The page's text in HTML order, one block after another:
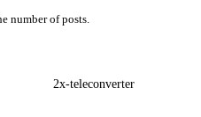
number of posts.
2x-teleconverter